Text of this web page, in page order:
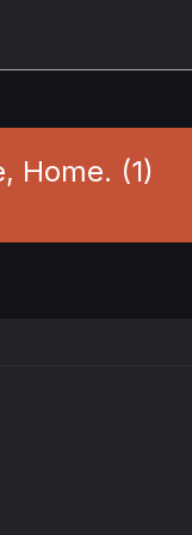
Home. (1)